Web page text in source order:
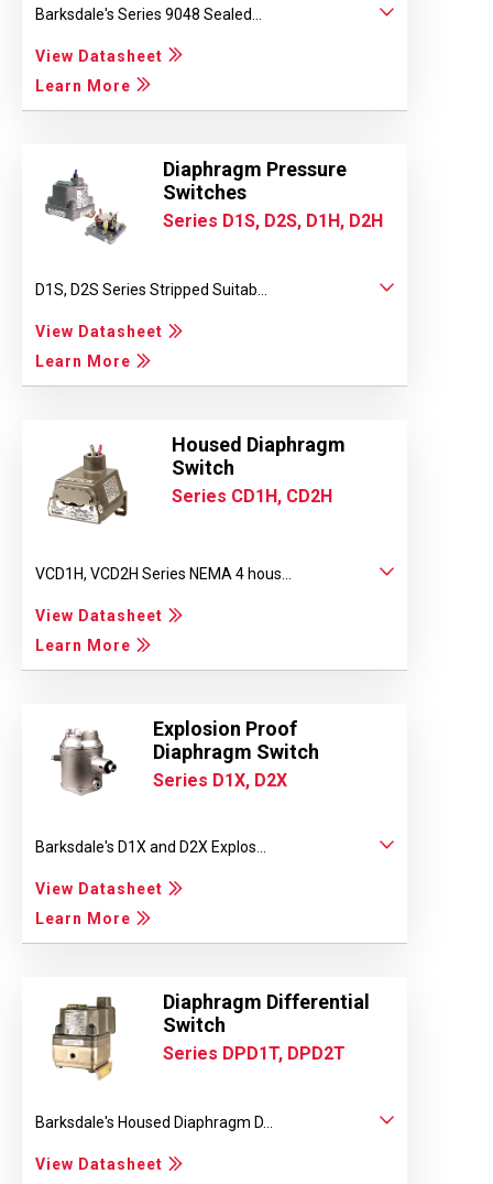
Barksdale's Series 9048 Sealed...
View Datasheet
Learn More
Diaphragm Pressure
Switches
Series D1S, D2S, D1H, D2H
D1S, D2S Series Stripped Suitab...
View Datasheet
Learn More
Housed Diaphragm
Switch
Series CD1H, CD2H
VCD1H, VCD2H Series NEMA 4 hous...
View Datasheet
Learn More
Explosion Proof
Diaphragm Switch
Series D1X, D2X
Barksdale's D1X and D2X Explos...
View Datasheet
Learn More
Diaphragm Differential
Switch
Series DPD1T, DPD2T
Barksdale's Housed Diaphragm D...
View Datasheet